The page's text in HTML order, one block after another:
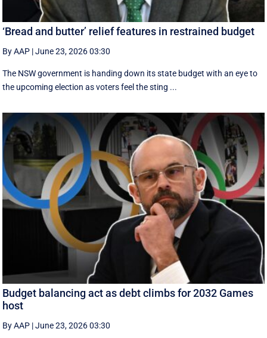
‘Bread and butter’ relief features in restrained budget
By AAP |June 23, 2026 03:30
The NSW government is handing down its state budget with an eye to
the upcoming election as voters feel the sting ...
Budget balancing act as debt climbs for 2032 Games
host
By AAP |June 23, 2026 03:30